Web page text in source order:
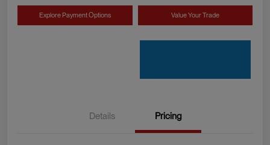
Explore Payment Options Value Your Trade
Details Pricing